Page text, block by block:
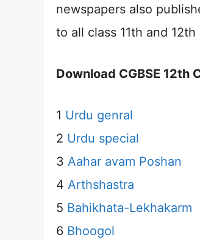
newspapers also
to all class 11th and
Download CGBSE 12th
1 Urdu genral
2 Urdu special
3 Aahar avam Poshan
4 Arthshastra
5 Bahikhata-Lekhakarm
6 Bhoogol